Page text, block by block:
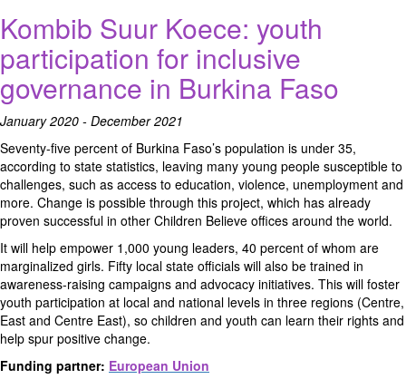
Kombib Suur Koece: youth
participation for inclusive
governance in Burkina Faso
January 2020 - December 2021
Seventy-five percent of Burkina Faso’s population is under 35,
according to state statistics, leaving many young people susceptible to
challenges, such as access to education, violence, unemployment and
more. Change is possible through this project, which has already
proven successful in other Children Believe offices around the world.
It will help empower 1,000 young leaders, 40 percent of whom are
marginalized girls. Fifty local state officials will also be trained in
awareness-raising campaigns and advocacy initiatives. This will foster
youth participation at local and national levels in three regions (Centre,
East and Centre East), so children and youth can learn their rights and
help spur positive change.
Funding partner: European Union